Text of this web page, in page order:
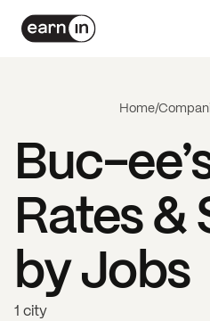
Home/
Buc-
Rates &
by Jobs
1 city